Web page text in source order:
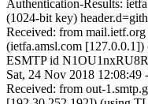
Authentication-Results:
(1024-bit key)
Received: from
(ietfa.amsl.com
ESMTP id
Sat, 24 Nov 2018 12:08:49
Received: from out-